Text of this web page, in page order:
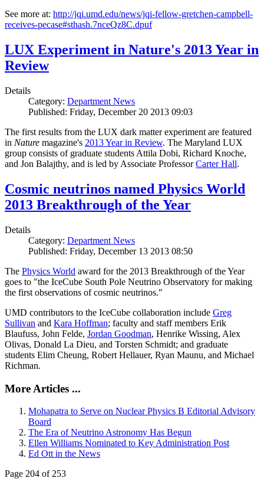
See more at: http://jqi.umd.edu/news/jqi-fellow-gretchen-campbell-
receives-pecase#sthash.7nceQz8C.dpuf
LUX Experiment in Nature's 2013 Year in
Review
Details
Category: Department News
Published: Friday, December 20 2013 09:03
The first results from the LUX dark matter experiment are featured
in Nature magazine's 2013 Year in Review. The Maryland LUX
group consists of graduate students Attila Dobi, Richard Knoche,
and Jon Balajthy, and is led by Associate ProfessorCarter Hall.
Cosmic neutrinos named Physics World
2013 Breakthrough of the Year
Details
Category: Department News
Published: Friday, December 13 2013 08:50
The Physics World award for the 2013 Breakthrough of the Year
goes to "the IceCube South Pole Neutrino Observatory for making
the first observations of cosmic neutrinos."
UMD contributors to the IceCube collaboration include Greg
Sullivan and Kara Hoffman; faculty and staff members Erik
Blaufuss, John Felde, Jordan Goodman, Henrike Wissing, Alex
Olivas, Donald La Dieu, and Torsten Schmidt; and graduate
students Elim Cheung, Robert Hellauer, Ryan Maunu, and Michael
Richman.
More Articles ...
Mohapatra to Serve on Nuclear Physics B Editorial Advisory
Board
The Era of Neutrino Astronomy Has Begun
Ellen Williams Nominated to Key Administration Post
Ed Ott in the News
Page 204 of 253